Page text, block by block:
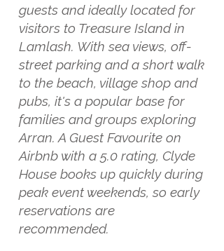
guests and ideally located for
visitors to Treasure Island in
Lamlash. With sea views, off-
street parking and a short walk
to the beach, village shop and
pubs, it's a popular base for
families and groups exploring
Arran. A Guest Favourite on
Airbnb with a 5.0 rating, Clyde
House books up quickly during
peak event weekends, so early
reservations are
recommended.